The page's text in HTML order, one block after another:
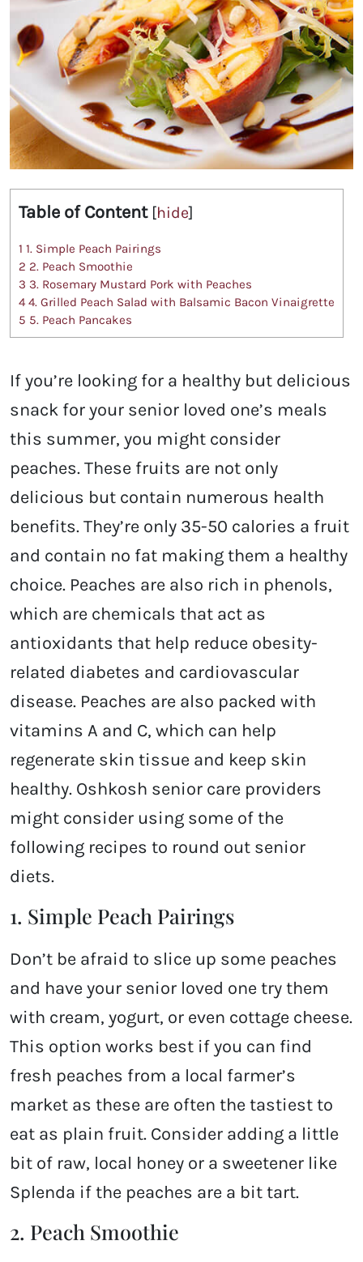
Table of Content [hide]
1 1. Simple Peach Pairings
2 2. Peach Smoothie
3 3. Rosemary Mustard Pork with Peaches
4 4. Grilled Peach Salad with Balsamic Bacon Vinaigrette
5 5. Peach Pancakes
If you’re looking for a healthy but delicious
snack for your senior loved one’s meals
this summer, you might consider
peaches. These fruits are not only
delicious but contain numerous health
benefits. They’re only 35-50 calories a fruit
and contain no fat making them a healthy
choice. Peaches are also rich in phenols,
which are chemicals that act as
antioxidants that help reduce obesity-
related diabetes and cardiovascular
disease. Peaches are also packed with
vitamins A and C, which can help
regenerate skin tissue and keep skin
healthy. Oshkosh senior care providers
might consider using some of the
following recipes to round out senior
diets.
1. Simple Peach Pairings
Don’t be afraid to slice up some peaches
and have your senior loved one try them
with cream, yogurt, or even cottage cheese.
This option works best if you can find
fresh peaches from a local farmer’s
market as these are often the tastiest to
eat as plain fruit. Consider adding a little
bit of raw, local honey or a sweetener like
Splenda if the peaches are a bit tart.
2. Peach Smoothie